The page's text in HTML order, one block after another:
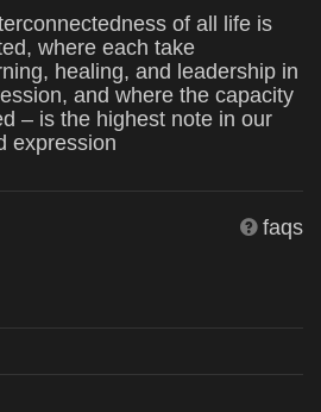
of all life is
where each take
healing, and leadership in
and where the capacity
– is the highest note in our
expression
faqs